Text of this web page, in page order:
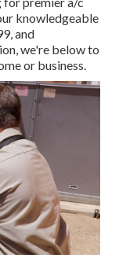
knowledgeable
and
we're below to
or business.